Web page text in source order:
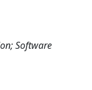
Software